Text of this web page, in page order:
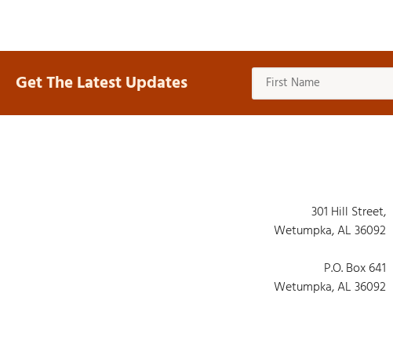
Get The Latest Updates
301 Hill Street,
Wetumpka, AL 36092
P.O. Box 641
Wetumpka, AL 36092